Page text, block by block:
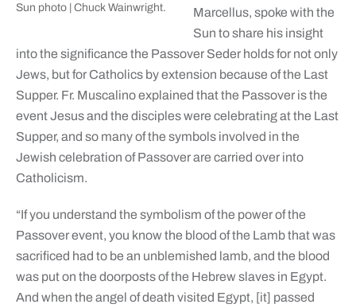
Sun photo | Chuck Wainwright.
Marcellus, spoke with the
Sun to share his insight
into the significance the Passover Seder holds for not only
Jews, but for Catholics by extension because of the Last
Supper. Fr. Muscalino explained that the Passover is the
event Jesus and the disciples were celebrating at the Last
Supper, and so many of the symbols involved in the
Jewish celebration of Passover are carried over into
Catholicism.
“If you understand the symbolism of the power of the
Passover event, you know the blood of the Lamb that was
sacrificed had to be an unblemished lamb, and the blood
was put on the doorposts of the Hebrew slaves in Egypt.
And when the angel of death visited Egypt, [it] passed